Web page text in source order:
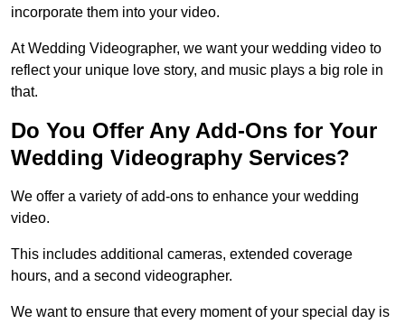
incorporate them into your video.
At Wedding Videographer, we want your wedding video to
reflect your unique love story, and music plays a big role in
that.
Do You Offer Any Add-Ons for Your
Wedding Videography Services?
We offer a variety of add-ons to enhance your wedding
video.
This includes additional cameras, extended coverage
hours, and a second videographer.
We want to ensure that every moment of your special day is